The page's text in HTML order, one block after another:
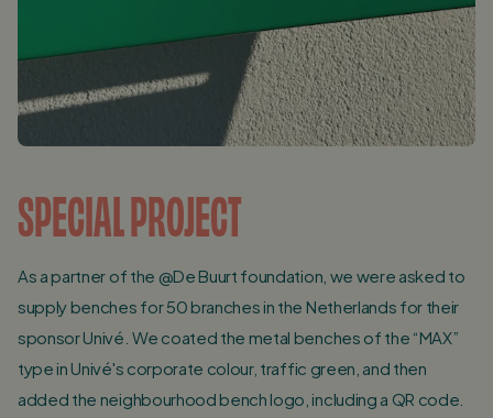
SPECIAL PROJECT
As a partner of the @De Buurt foundation, we were asked to
supply benches for 50 branches in the Netherlands for their
sponsor Univé. We coated the metal benches of the “MAX”
type in Univé's corporate colour, traffic green, and then
added the neighbourhood bench logo, including a QR code.